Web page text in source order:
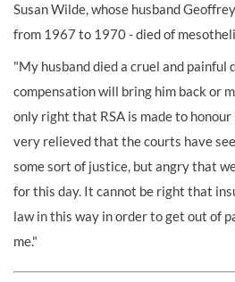
Susan Wilde, whose husband
from 1967 to 1970 - died of
"My husband died a cruel and painful
compensation will bring him back or
only right that RSA is made to
very relieved that the courts have
some sort of justice, but angry that
for this day. It cannot be right that
law in this way in order to get out of
me."